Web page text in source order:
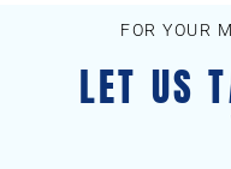
FOR YOUR
LET US